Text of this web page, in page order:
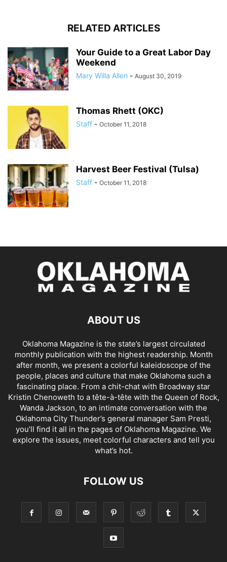
RELATED ARTICLES
Your Guide to a Great Labor Day
Weekend
Mary Willa Allen - August 30, 2019
Thomas Rhett (OKC)
Staff - October 11, 2018
Harvest Beer Festival (Tulsa)
Staff - October 11, 2018
ABOUT US
Oklahoma Magazine is the state’s largest circulated
monthly publication with the highest readership. Month
after month, we present a colorful kaleidoscope of the
people, places and culture that make Oklahoma such a
fascinating place. From a chit-chat with Broadway star
Kristin Chenoweth to a tête-à-tête with the Queen of Rock,
Wanda Jackson, to an intimate conversation with the
Oklahoma City Thunder’s general manager Sam Presti,
you’ll find it all in the pages of Oklahoma Magazine. We
explore the issues, meet colorful characters and tell you
what’s hot.
FOLLOW US